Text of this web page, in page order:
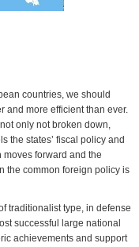
countries, we should
and more efficient than ever.
only not broken down,
the states’ fiscal policy and
forward and the
the common foreign policy is
traditionalist type, in defense
successful large national
achievements and support